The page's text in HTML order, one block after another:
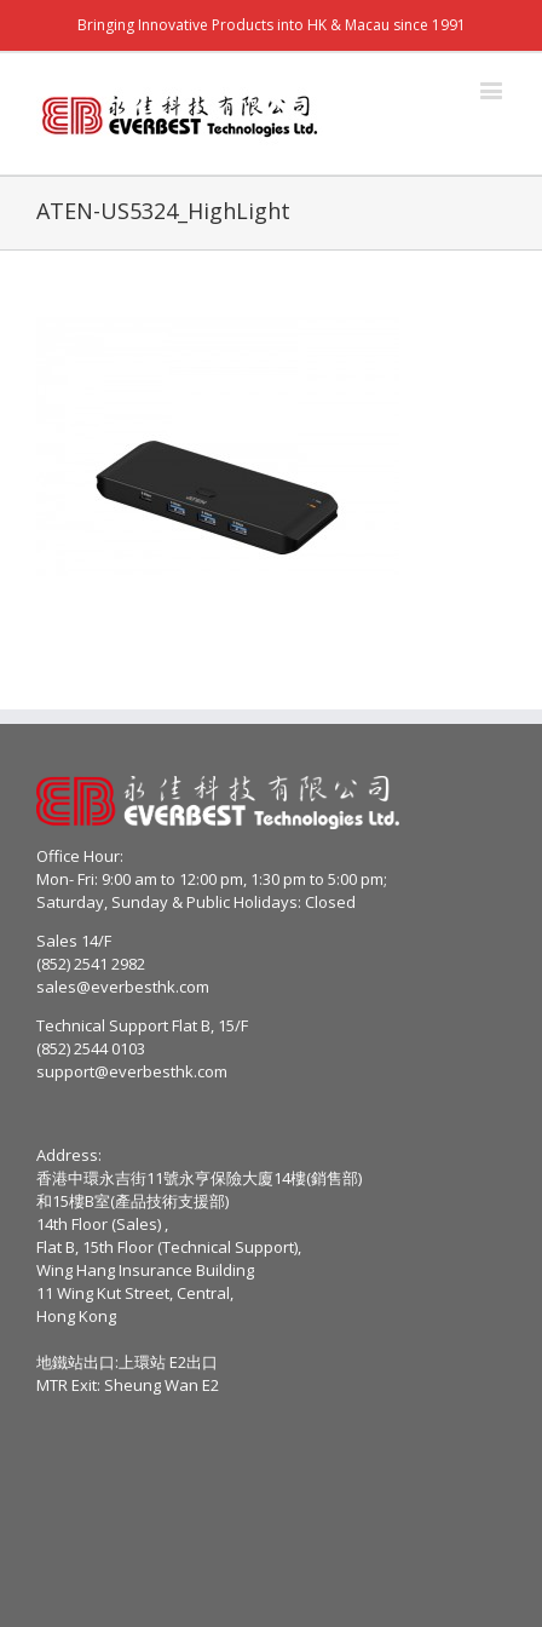
Bringing Innovative Products into HK & Macau since 1991
ATEN-US5324_HighLight
Office Hour:
Mon- Fri: 9:00 am to 12:00 pm, 1:30 pm to 5:00 pm;
Saturday, Sunday & Public Holidays: Closed
Sales 14/F
(852) 2541 2982
sales@everbesthk.com
Technical Support Flat B, 15/F
(852) 2544 0103
support@everbesthk.com
Address:
香港中環永吉街11號永亨保險大廈14樓(銷售部)
和15樓B室(產品技術支援部)
14th Floor (Sales) ,
Flat B, 15th Floor (Technical Support),
Wing Hang Insurance Building
11 Wing Kut Street, Central,
Hong Kong
地鐵站出口:上環站 E2出口
MTR Exit: Sheung Wan E2